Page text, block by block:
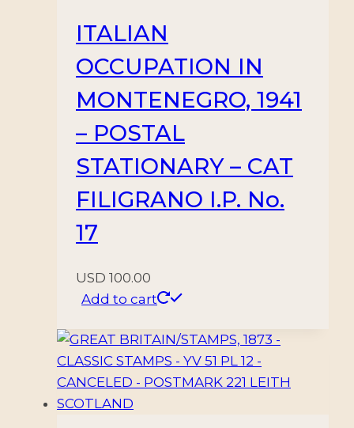
ITALIAN
OCCUPATION IN
MONTENEGRO, 1941
– POSTAL
STATIONARY – CAT
FILIGRANO I.P. No.
17
USD 100.00
Add to cart